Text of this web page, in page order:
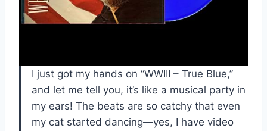
I just got my hands on “WWIII – True Blue,”
and let me tell you, it’s like a musical party in
my ears! The beats are so catchy that even
my cat started dancing—yes, I have video